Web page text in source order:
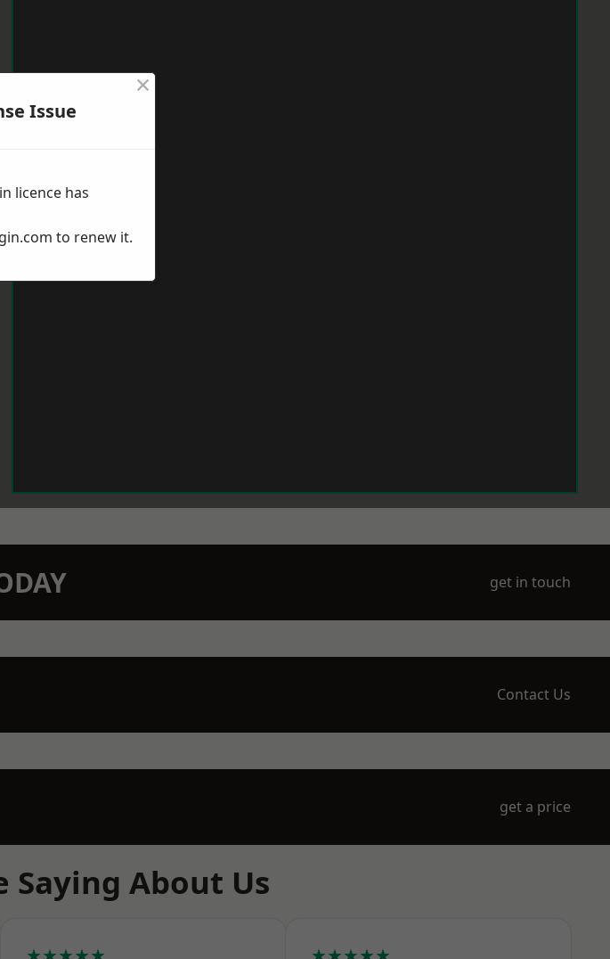
get in touch
Contact Us
get a price
Saying About Us
Issue
×
licence has
to renew it.